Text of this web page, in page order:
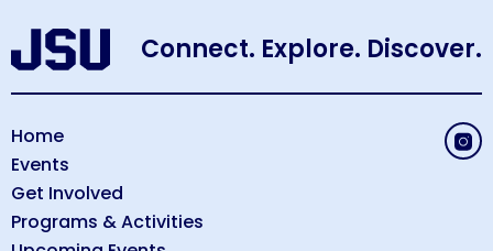
Connect. Explore. Discover.
Home
Events
Get Involved
Programs & Activities